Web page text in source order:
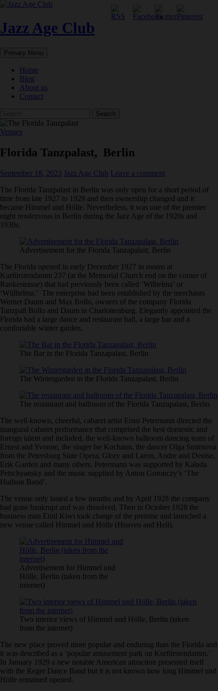
Skip
content
Jazz Age Club
Search
Primary Menu
Home
Blog
About us
Contact
for:
Venues
Florida Tanzpalast, Berlin
September 18, 2023 Jazz Age Club Leave a comment
The Florida Tanzpalast in Berlin was only open for a short period of
time from late 1927 to 1928 and then ownership changed and it
became Himmel und Hölle. Nevertheless, it was one of the premier
night rendezvous in Berlin during the Jazz Age of the 1920s and
1930s.
Advertisement for the Florida Tanzapalast, Berlin
The Florida opened in early December 1927 in rooms at
Kurfürstendamm 237 (at the Memorial Church end on the corner of
Rankestrasse) that had previously been called ‘Wilhelma’ or
‘Wülhelma.’ The enterprise had been established by the merchants
Werner Daum and Max Bollo, owners of the company Florida
Tanzpaſt Bollo and Daum in Charlottenburg. Elegantly appointed the
Florida had a large dance and restaurant hall, a large bar and a
comfortable winter garden.
The Bar in the Florida Tanzapalast, Berlin
The Wintergarden in the Florida Tanzapalast, Berlin
The restaurant and ballroom of the Florida Tanzapalast, Berlin
The well-known, cheerful, cabaret artist Ernst Petermann directed the
inaugural cabaret performance that comprised the best domestic and
foreign talent and included, the well-known ballroom dancing team of
Ernest and Yvonne, the singer lse Kochann, the dancer Olga Smirnova
from the Petersburg State Opera, Glory and Laron, Andre and Denise,
Erik Garden and many others. Petermann was supported by Kalada
Petschyansky and the music supplied by Anton Goronczy’s ‘The
Hudson Band’.
The venue only lasted a few months and by April 1928 the company
had gone bankrupt and was dissolved. Then in October 1928 the
business man Emil Kiwi took charge of the premise and launched a
new venue called Himmel und Hölle (Heaven and Hell).
Advertisement for Himmel und
Hölle, Berlin (taken from the
internet)
Two interior views of Himmel und Hölle, Berlin (taken
from the internet)
The new place proved more popular and enduring than the Florida and
it was described as a ‘popular amusement park on Kurfürstendamm.’
In January 1929 a new notable American attraction presented itself
with the Reger Dance Band but it is not known how long Himmel und
Hölle remained opened.